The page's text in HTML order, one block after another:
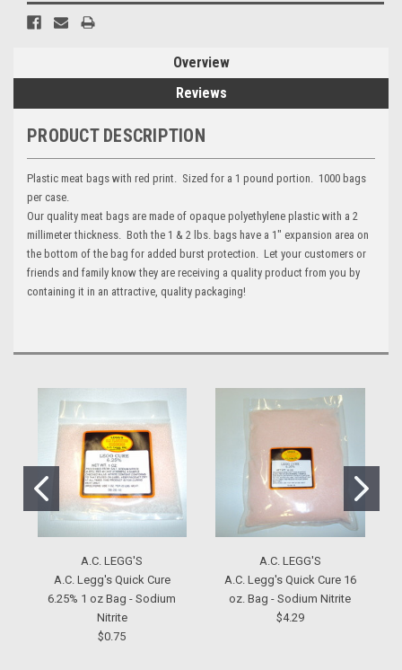
Overview
Reviews
PRODUCT DESCRIPTION
Plastic meat bags with red print. Sized for a 1 pound portion. 1000 bags
per case.
Our quality meat bags are made of opaque polyethylene plastic with a 2
millimeter thickness. Both the 1 & 2 lbs. bags have a 1" expansion area on
the bottom of the bag for added burst protection. Let your customers or
friends and family know they are receiving a quality product from you by
containing it in an attractive, quality packaging!
A.C. LEGG'S
A.C. Legg's Quick Cure
6.25% 1 oz Bag - Sodium
Nitrite
$0.75
A.C. LEGG'S
A.C. Legg's Quick Cure 16
oz. Bag - Sodium Nitrite
$4.29